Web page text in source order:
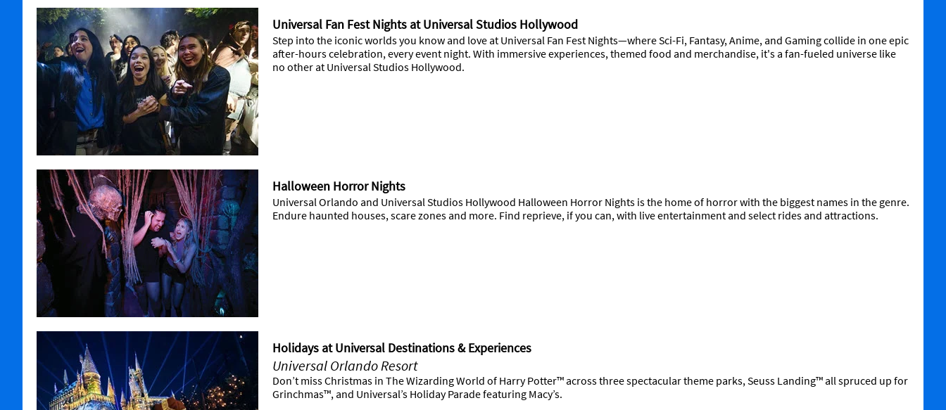
Universal Fan Fest Nights at Universal Studios Hollywood
Step into the iconic worlds you know and love at Universal Fan Fest Nights—where Sci-Fi, Fantasy, Anime, and Gaming collide in one epic
after-hours celebration, every event night. With immersive experiences, themed food and merchandise, it's a fan-fueled universe like
no other at Universal Studios Hollywood.
Halloween Horror Nights
Universal Orlando and Universal Studios Hollywood Halloween Horror Nights is the home of horror with the biggest names in the genre.
Endure haunted houses, scare zones and more. Find reprieve, if you can, with live entertainment and select rides and attractions.
Holidays at Universal Destinations & Experiences
Universal Orlando Resort
Don’t miss Christmas in The Wizarding World of Harry Potter™ across three spectacular theme parks, Seuss Landing™ all spruced up for
Grinchmas™, and Universal’s Holiday Parade featuring Macy’s.